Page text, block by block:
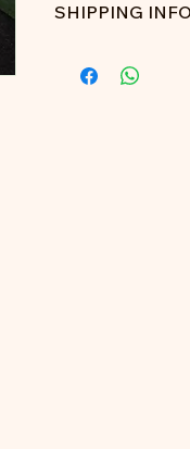
SHIPPING INFO